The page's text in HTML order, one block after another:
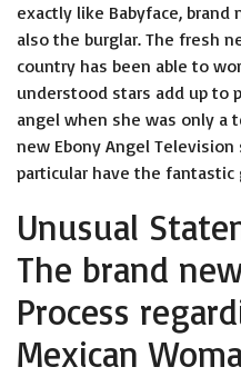
exactly like Babyface,
also the burglar. The fresh
country has been able to
understood stars add up to
angel when she was only a
new Ebony Angel
particular have the fantastic
Unusual
The brand
Process
Mexican